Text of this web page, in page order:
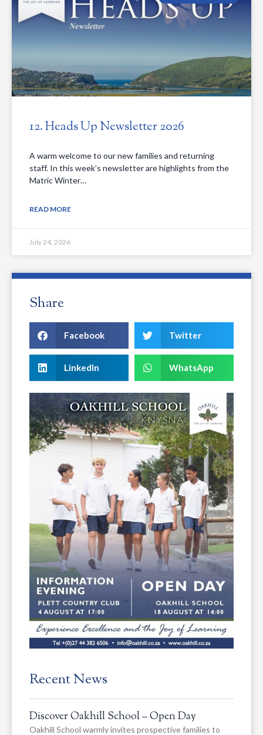
12. Heads Up Newsletter 2026
A warm welcome to our new families and returning
staff. In this week’s newsletter are highlights from the
Matric Winter…
READ MORE
July 24, 2026
Share
Facebook Twitter
LinkedIn WhatsApp
Recent News
Discover Oakhill School – Open Day
Oakhill School warmly invites prospective families to